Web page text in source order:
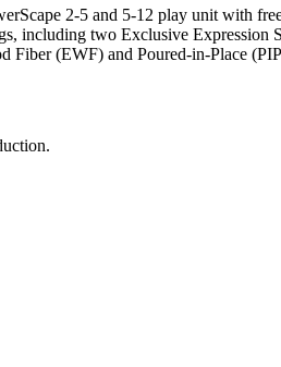
2-5 and 5-12 play unit with
including two Exclusive
Fiber (EWF) and Poured-in-Place